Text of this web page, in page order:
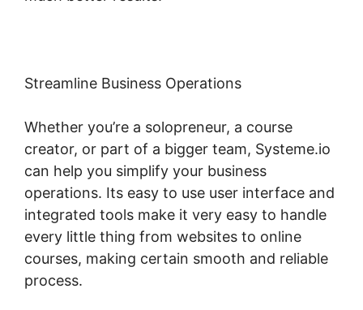
Streamline Business Operations
Whether you’re a solopreneur, a course
creator, or part of a bigger team, Systeme.io
can help you simplify your business
operations. Its easy to use user interface and
integrated tools make it very easy to handle
every little thing from websites to online
courses, making certain smooth and reliable
process.